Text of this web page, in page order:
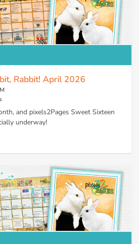
Rabbit! April 2026
and pixels2Pages Sweet Sixteen
underway!